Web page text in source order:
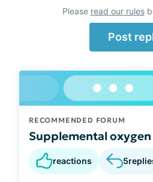
Please read our rules
Post
RECOMMENDED FORUM
Supplemental oxygen
reactions 5